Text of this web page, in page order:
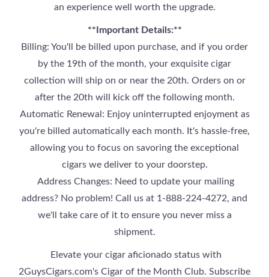
an experience well worth the upgrade.
**Important Details:**
Billing: You'll be billed upon purchase, and if you order
by the 19th of the month, your exquisite cigar
collection will ship on or near the 20th. Orders on or
after the 20th will kick off the following month.
Automatic Renewal: Enjoy uninterrupted enjoyment as
you're billed automatically each month. It's hassle-free,
allowing you to focus on savoring the exceptional
cigars we deliver to your doorstep.
Address Changes: Need to update your mailing
address? No problem! Call us at 1-888-224-4272, and
we'll take care of it to ensure you never miss a
shipment.
Elevate your cigar aficionado status with
2GuysCigars.com's Cigar of the Month Club. Subscribe